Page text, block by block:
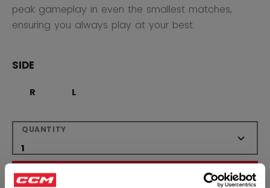
peak gameplay in even the smallest matches,
ensuring you always play at your best.
SIDE
R L
QUANTITY
ADD TO BAG